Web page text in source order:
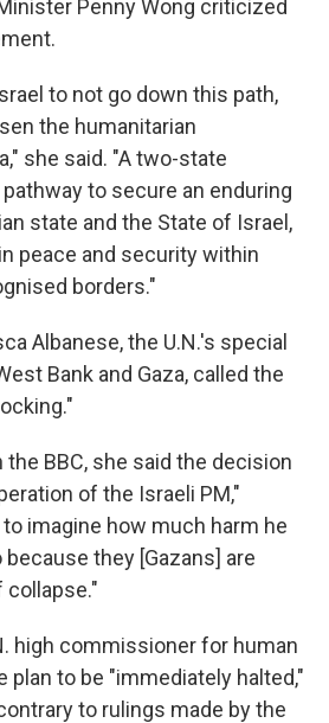
Penny Wong criticized
to not go down this path,
the humanitarian
she said. "A two-state
to secure an enduring
state and the State of Israel,
peace and security within
borders."
Albanese, the U.N.'s special
Bank and Gaza, called the
BBC, she said the decision
of the Israeli PM,"
imagine how much harm he
because they [Gazans] are
collapse."
high commissioner for human
plan to be "immediately halted,"
to rulings made by the